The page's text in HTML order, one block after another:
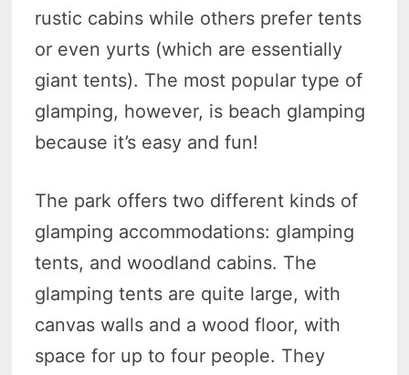
rustic cabins while others prefer tents
or even yurts (which are essentially
giant tents). The most popular type of
glamping, however, is beach glamping
because it’s easy and fun!
The park offers two different kinds of
glamping accommodations: glamping
tents, and woodland cabins. The
glamping tents are quite large, with
canvas walls and a wood floor, with
space for up to four people. They